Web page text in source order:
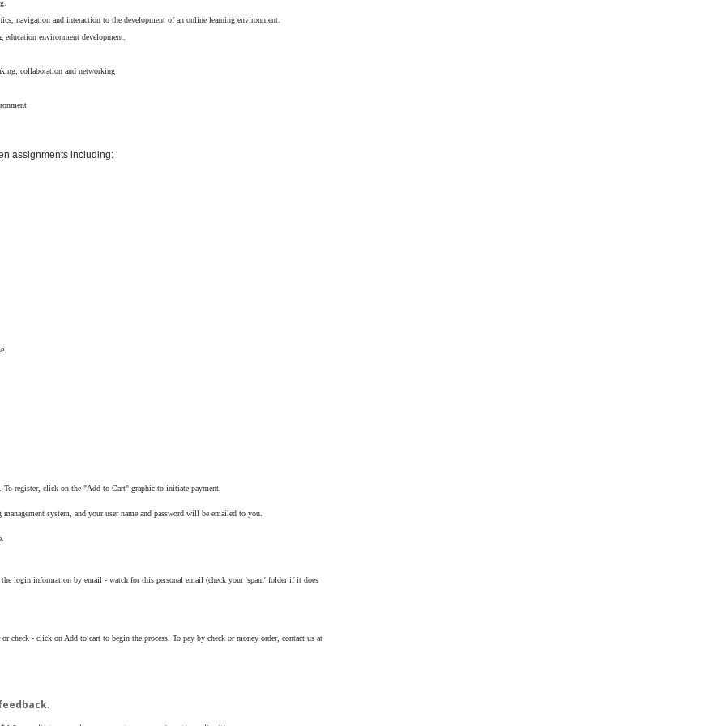
navigation and interaction to the development of an online learning environment.
education environment development.
collaboration and networking
assignments including:
register, click on the "Add to Cart" graphic to initiate payment.
system, and your user name and password will be emailed to you.
login information by email - watch for this personal email (check your 'spam' folder if it does
check - click on Add to cart to begin the process. To pay by check or money order, contact us at